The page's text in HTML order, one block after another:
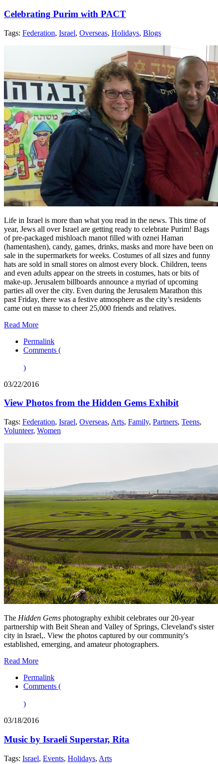
Celebrating Purim with PACT
Tags: Federation, Israel, Overseas, Holidays, Blogs
Life in Israel is more than what you read in the news. This time of
year, Jews all over Israel are getting ready to celebrate Purim! Bags
of pre-packaged mishloach manot filled with oznei Haman
(hamentashen), candy, games, drinks, masks and more have been on
sale in the supermarkets for weeks. Costumes of all sizes and funny
hats are sold in small stores on almost every block. Children, teens
and even adults appear on the streets in costumes, hats or bits of
make-up. Jerusalem billboards announce a myriad of upcoming
parties all over the city. Even during the Jerusalem Marathon this
past Friday, there was a festive atmosphere as the city’s residents
came out en masse to cheer 25,000 friends and relatives.
Read More
Permalink
Comments (
)
03/22/2016
View Photos from the Hidden Gems Exhibit
Tags: Federation, Israel, Overseas, Arts, Family, Partners, Teens,
Volunteer, Women
The Hidden Gems photography exhibit celebrates our 20-year
partnership with Beit Shean and Valley of Springs, Cleveland's sister
city in Israel,. View the photos captured by our community's
established, emerging, and amateur photographers.
Read More
Permalink
Comments (
)
03/18/2016
Music by Israeli Superstar, Rita
Tags: Israel, Events, Holidays, Arts